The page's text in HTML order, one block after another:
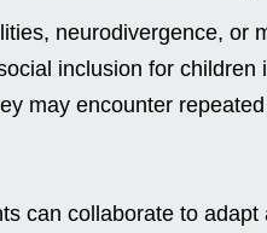
neurodivergence, or
inclusion for
may encounter
can collaborate to